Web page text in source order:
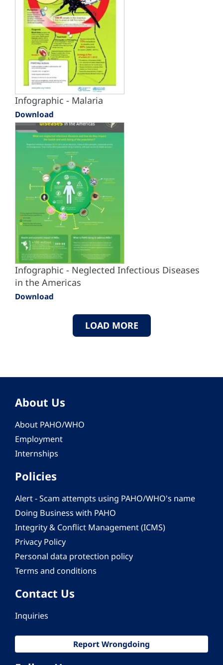
Infographic - Malaria
Download
Infographic - Neglected Infectious Diseases
in the Americas
Download
LOAD MORE
About Us
About PAHO/WHO
Employment
Internships
Policies
Alert - Scam attempts using PAHO/WHO's name
Doing Business with PAHO
Integrity & Conflict Management (ICMS)
Privacy Policy
Personal data protection policy
Terms and conditions
Contact Us
Inquiries
Report Wrongdoing